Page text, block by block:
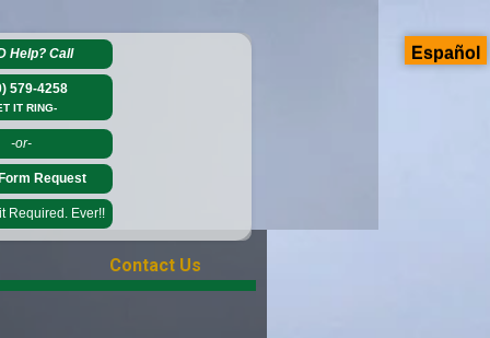
Help?Call
579-4258
IT RING-
-or-
Request
Required. Ever!!
Contact Us
Español